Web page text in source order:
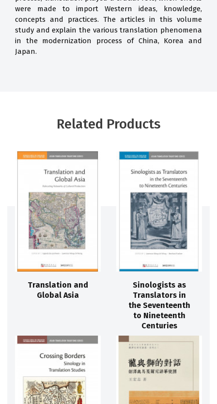
were made to import Western ideas, knowledge,
concepts and practices. The articles in this volume
study and explain the various translation phenomena
in the modernization process of China, Korea and
Japan.
Related Products
Translation and
Global Asia
Sinologists as
Translators in
the Seventeenth
to Nineteenth
Centuries